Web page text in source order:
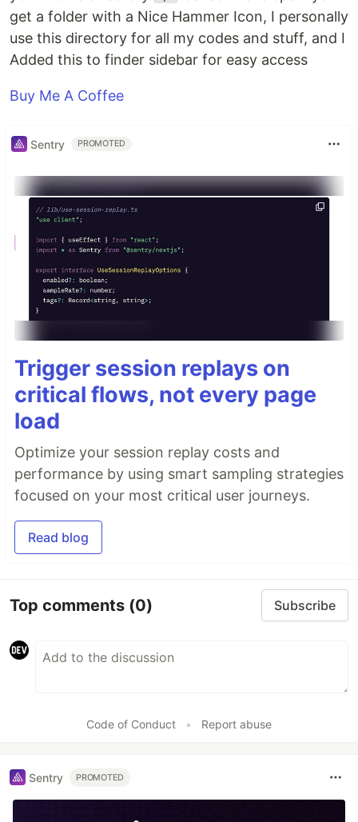
get a folder with a Nice Hammer Icon, I personally
use this directory for all my codes and stuff, and I
Added this to finder sidebar for easy access
Buy Me A Coffee
Sentry PROMOTED
Trigger session replays on
critical flows, not every page
load
Optimize your session replay costs and
performance by using smart sampling strategies
focused on your most critical user journeys.
Read blog
Top comments (0) Subscribe
Code of Conduct • Report abuse
Sentry PROMOTED